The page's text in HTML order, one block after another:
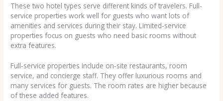
These two hotel types serve different kinds of travelers. Full-
service properties work well for guests who want lots of
amenities and services during their stay. Limited-service
properties focus on guests who need basic rooms without
extra features.
Full-service properties include on-site restaurants, room
service, and concierge staff. They offer luxurious rooms and
many services for guests. The room rates are higher because
of these added features.